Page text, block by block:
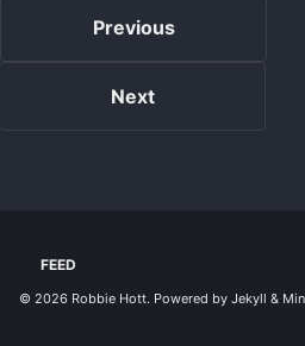
Previous
Next
FEED
© 2026 Robbie Hott. Powered by Jekyll &